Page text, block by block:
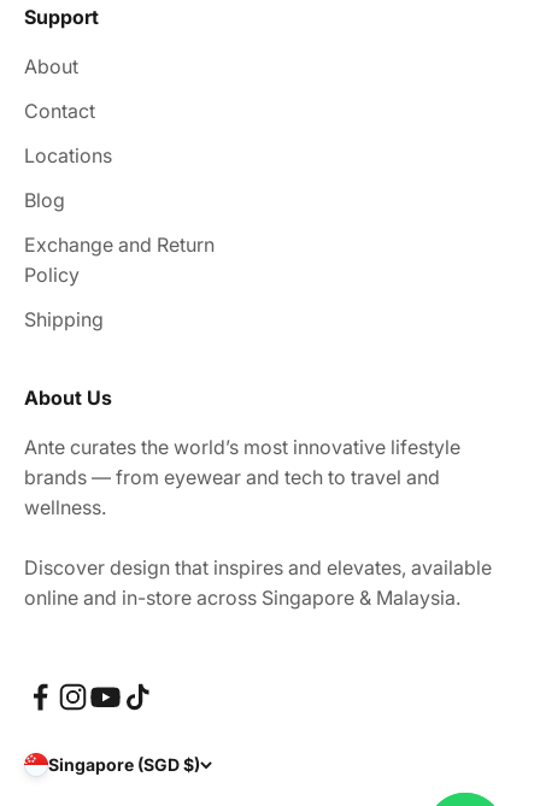
Support
About
Contact
Locations
Blog
Exchange and Return
Policy
Shipping
About Us
Ante curates the world’s most innovative lifestyle
brands — from eyewear and tech to travel and
wellness.
Discover design that inspires and elevates, available
online and in-store across Singapore & Malaysia.
Singapore (SGD $)